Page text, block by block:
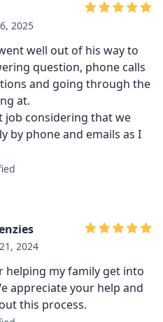
2025
well out of his way to
question, phone calls
and going through the
at.
job considering that we
by phone and emails as I
2024
helping my family get into
appreciate your help and
this process.